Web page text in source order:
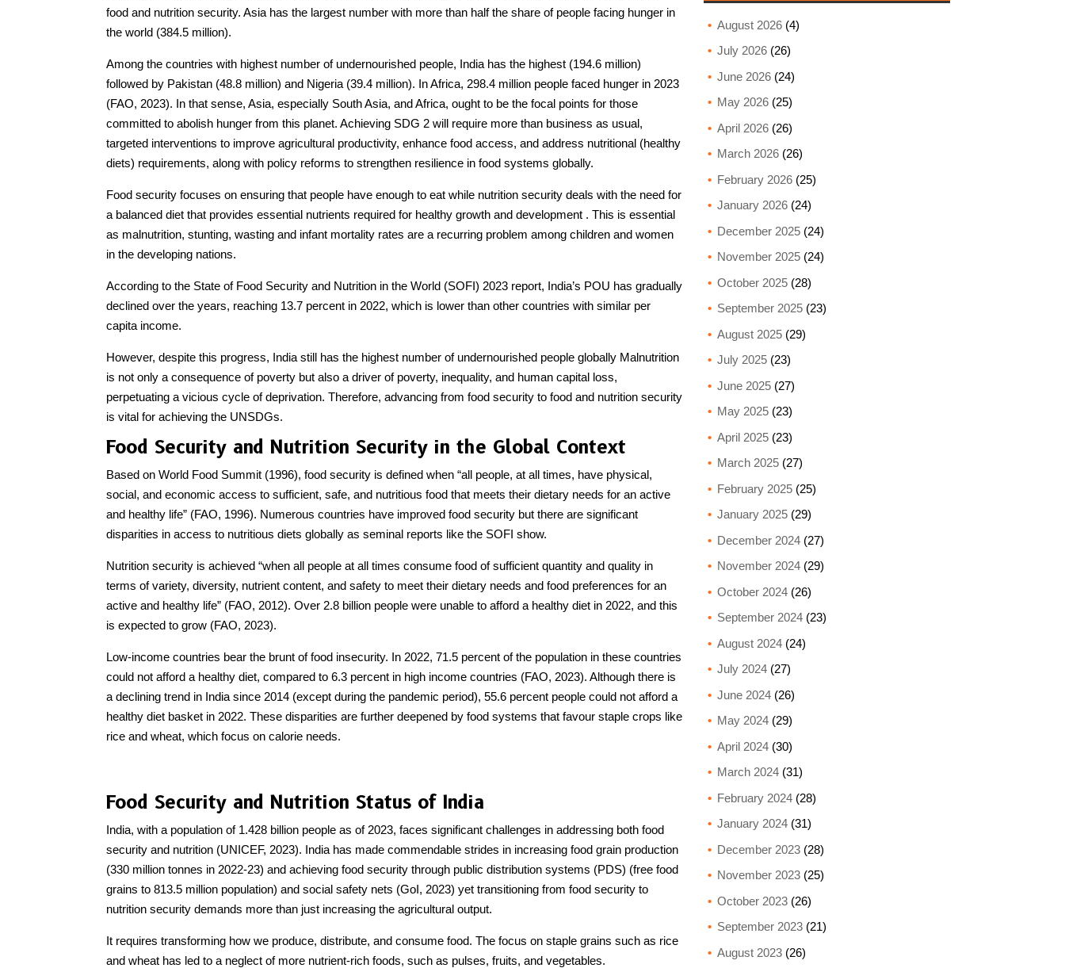
food and nutrition security. Asia has the largest number with more than half the share of people facing hunger in
the world (384.5 million).
Among the countries with highest number of undernourished people, India has the highest (194.6 million)
followed by Pakistan (48.8 million) and Nigeria (39.4 million). In Africa, 298.4 million people faced hunger in 2023
(FAO, 2023). In that sense, Asia, especially South Asia, and Africa, ought to be the focal points for those
committed to abolish hunger from this planet. Achieving SDG 2 will require more than business as usual,
targeted interventions to improve agricultural productivity, enhance food access, and address nutritional (healthy
diets) requirements, along with policy reforms to strengthen resilience in food systems globally.
Food security focuses on ensuring that people have enough to eat while nutrition security deals with the need for
a balanced diet that provides essential nutrients required for healthy growth and development . This is essential
as malnutrition, stunting, wasting and infant mortality rates are a recurring problem among children and women
in the developing nations.
According to the State of Food Security and Nutrition in the World (SOFI) 2023 report, India’s POU has gradually
declined over the years, reaching 13.7 percent in 2022, which is lower than other countries with similar per
capita income.
However, despite this progress, India still has the highest number of undernourished people globally Malnutrition
is not only a consequence of poverty but also a driver of poverty, inequality, and human capital loss,
perpetuating a vicious cycle of deprivation. Therefore, advancing from food security to food and nutrition security
is vital for achieving the UNSDGs.
Food Security and Nutrition Security in the Global Context
Based on World Food Summit (1996), food security is defined when “all people, at all times, have physical,
social, and economic access to sufficient, safe, and nutritious food that meets their dietary needs for an active
and healthy life” (FAO, 1996). Numerous countries have improved food security but there are significant
disparities in access to nutritious diets globally as seminal reports like the SOFI show.
Nutrition security is achieved “when all people at all times consume food of sufficient quantity and quality in
terms of variety, diversity, nutrient content, and safety to meet their dietary needs and food preferences for an
active and healthy life” (FAO, 2012). Over 2.8 billion people were unable to afford a healthy diet in 2022, and this
is expected to grow (FAO, 2023).
Low-income countries bear the brunt of food insecurity. In 2022, 71.5 percent of the population in these countries
could not afford a healthy diet, compared to 6.3 percent in high income countries (FAO, 2023). Although there is
a declining trend in India since 2014 (except during the pandemic period), 55.6 percent people could not afford a
healthy diet basket in 2022. These disparities are further deepened by food systems that favour staple crops like
rice and wheat, which focus on calorie needs.
Food Security and Nutrition Status of India
India, with a population of 1.428 billion people as of 2023, faces significant challenges in addressing both food
security and nutrition (UNICEF, 2023). India has made commendable strides in increasing food grain production
(330 million tonnes in 2022-23) and achieving food security through public distribution systems (PDS) (free food
grains to 813.5 million population) and social safety nets (GoI, 2023) yet transitioning from food security to
nutrition security demands more than just increasing the agricultural output.
It requires transforming how we produce, distribute, and consume food. The focus on staple grains such as rice
and wheat has led to a neglect of more nutrient-rich foods, such as pulses, fruits, and vegetables.
August 2026(4)
July 2026(26)
June 2026(24)
May 2026(25)
April 2026(26)
March 2026(26)
February 2026(25)
January 2026(24)
December 2025(24)
November 2025(24)
October 2025(28)
September 2025(23)
August 2025(29)
July 2025(23)
June 2025(27)
May 2025(23)
April 2025(23)
March 2025(27)
February 2025(25)
January 2025(29)
December 2024(27)
November 2024(29)
October 2024(26)
September 2024(23)
August 2024(24)
July 2024(27)
June 2024(26)
May 2024(29)
April 2024(30)
March 2024(31)
February 2024(28)
January 2024(31)
December 2023(28)
November 2023(25)
October 2023(26)
September 2023(21)
August 2023(26)